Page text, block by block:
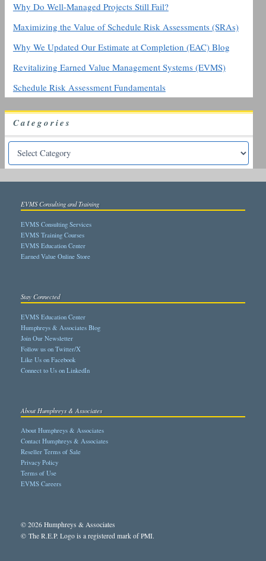
Why Do Well-Managed Projects Still Fail?
Maximizing the Value of Schedule Risk Assessments (SRAs)
Why We Updated Our Estimate at Completion (EAC) Blog
Revitalizing Earned Value Management Systems (EVMS)
Schedule Risk Assessment Fundamentals
Categories
EVMS Consulting and Training
EVMS Consulting Services
EVMS Training Courses
EVMS Education Center
Earned Value Online Store
Stay Connected
EVMS Education Center
Humphreys & Associates Blog
Join Our Newsletter
Follow us on Twitter/X
Like Us on Facebook
Connect to Us on LinkedIn
About Humphreys & Associates
About Humphreys & Associates
Contact Humphreys & Associates
Reseller Terms of Sale
Privacy Policy
Terms of Use
EVMS Careers
© 2026 Humphreys & Associates
© The R.E.P. Logo is a registered mark of PMI.